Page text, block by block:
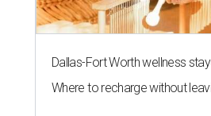
Dallas-Fort Worth wellness
Where to recharge without